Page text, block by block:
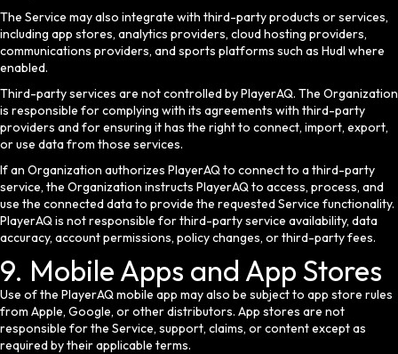
The Service may also integrate with third-party products or services,
including app stores, analytics providers, cloud hosting providers,
communications providers, and sports platforms such as Hudl where
enabled.
Third-party services are not controlled by PlayerAQ. The Organization
is responsible for complying with its agreements with third-party
providers and for ensuring it has the right to connect, import, export,
or use data from those services.
If an Organization authorizes PlayerAQ to connect to a third-party
service, the Organization instructs PlayerAQ to access, process, and
use the connected data to provide the requested Service functionality.
PlayerAQ is not responsible for third-party service availability, data
accuracy, account permissions, policy changes, or third-party fees.
9. Mobile Apps and App Stores
Use of the PlayerAQ mobile app may also be subject to app store rules
from Apple, Google, or other distributors. App stores are not
responsible for the Service, support, claims, or content except as
required by their applicable terms.